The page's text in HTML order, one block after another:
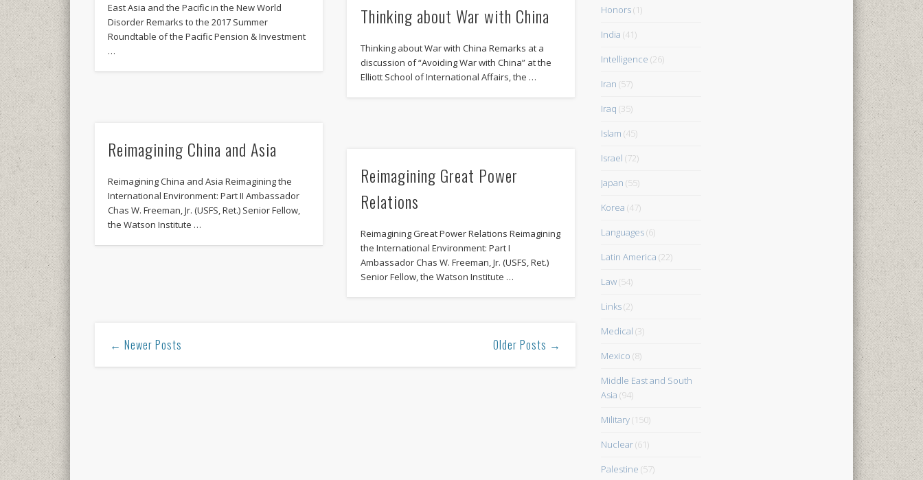
East Asia and the Pacific in the New World
Disorder Remarks to the 2017 Summer
Roundtable of the Pacific Pension & Investment
…
Thinking about War with China
Thinking about War with China Remarks at a
discussion of “Avoiding War with China” at the
Elliott School of International Affairs, the …
Reimagining China and Asia
Reimagining China and Asia Reimagining the
International Environment: Part II Ambassador
Chas W. Freeman, Jr. (USFS, Ret.) Senior Fellow,
the Watson Institute …
Reimagining Great Power
Relations
Reimagining Great Power Relations Reimagining
the International Environment: Part I
Ambassador Chas W. Freeman, Jr. (USFS, Ret.)
Senior Fellow, the Watson Institute …
← Newer Posts Older Posts →
Honors(1)
India (41)
Intelligence (26)
Iran (57)
Iraq (35)
Islam (45)
Israel (72)
Japan (55)
Korea (47)
Languages(6)
Latin America (22)
Law(54)
Links(2)
Medical (3)
Mexico (8)
Middle East and South
Asia (94)
Military(150)
Nuclear(61)
Palestine (57)